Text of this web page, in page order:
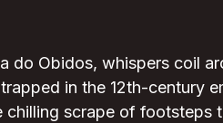
do Obidos, whispers coil
in the 12th-century
scrape of footsteps